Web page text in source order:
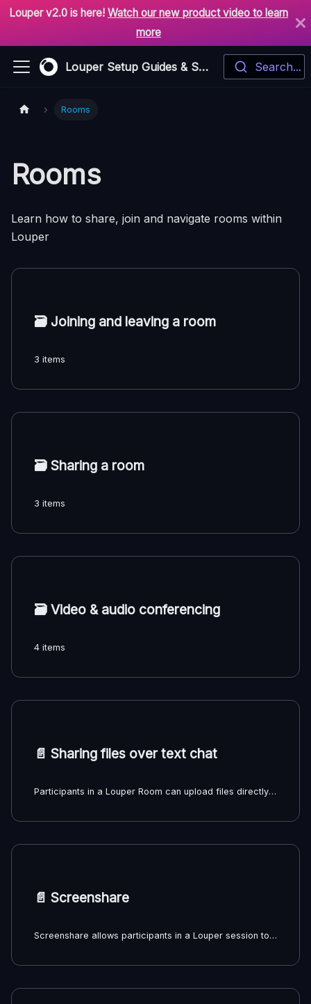
Louper v2.0 is here! Watch our new product video to learn
more
Louper Setup Guides & Support Search...
Rooms
Rooms
Learn how to share, join and navigate rooms within
Louper
🗃️ Joining and leaving a room
3 items
🗃️ Sharing a room
3 items
🗃️ Video & audio conferencing
4 items
📄️ Sharing files over text chat
Participants in a Louper Room can upload files directly to the text chat for other participants to download. All files shared this way will automatically be uploaded to the Room Chat Files Filespace in the Team dashboard.
📄️ Screenshare
Screenshare allows participants in a Louper session to share their desktop or application windows with other participants. Multiple participants can share their screens at the same time, with different layout options available.